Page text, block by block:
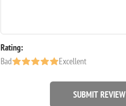
Rating:
Bad
Excellent
SUBMIT REVIEW